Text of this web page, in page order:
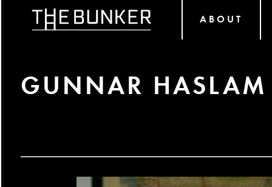
ABOUT
GUNNAR HASLAM